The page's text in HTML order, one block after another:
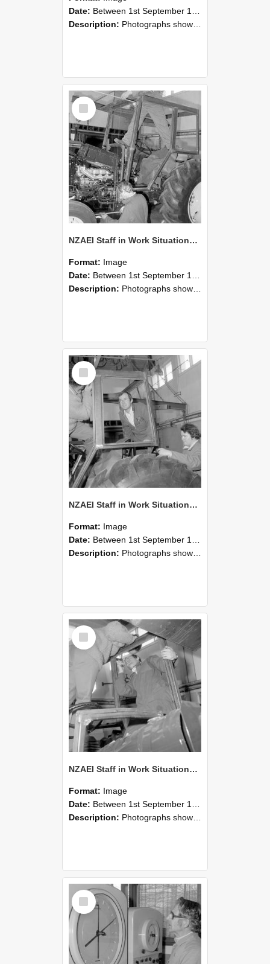
Date: Between 1st September 1985 and 30th September 1985
Description: Photographs showing NZAEI staff demonstrating equipment, machinery, and engineering processes during Open Days in September 1985, Lincoln College.
Select
Item
NZAEI Staff in Work Situations, Open Days, September 1985 19
Format: Image
Date: Between 1st September 1985 and 30th September 1985
Description: Photographs showing NZAEI staff demonstrating equipment, machinery, and engineering processes during Open Days in September 1985, Lincoln College.
Select
Item
NZAEI Staff in Work Situations, Open Days, September 1985 18
Format: Image
Date: Between 1st September 1985 and 30th September 1985
Description: Photographs showing NZAEI staff demonstrating equipment, machinery, and engineering processes during Open Days in September 1985, Lincoln College.
Select
Item
NZAEI Staff in Work Situations, Open Days, September 1985 17
Format: Image
Date: Between 1st September 1985 and 30th September 1985
Description: Photographs showing NZAEI staff demonstrating equipment, machinery, and engineering processes during Open Days in September 1985, Lincoln College.
Select
Item